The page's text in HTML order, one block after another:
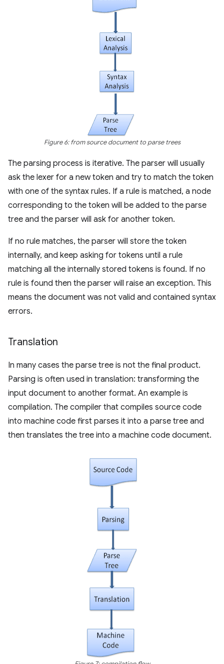
Figure 6: from source document to parse trees
The parsing process is iterative. The parser will usually
ask the lexer for a new token and try to match the token
with one of the syntax rules. If a rule is matched, a node
corresponding to the token will be added to the parse
tree and the parser will ask for another token.
If no rule matches, the parser will store the token
internally, and keep asking for tokens until a rule
matching all the internally stored tokens is found. If no
rule is found then the parser will raise an exception. This
means the document was not valid and contained syntax
errors.
Translation
In many cases the parse tree is not the final product.
Parsing is often used in translation: transforming the
input document to another format. An example is
compilation. The compiler that compiles source code
into machine code first parses it into a parse tree and
then translates the tree into a machine code document.